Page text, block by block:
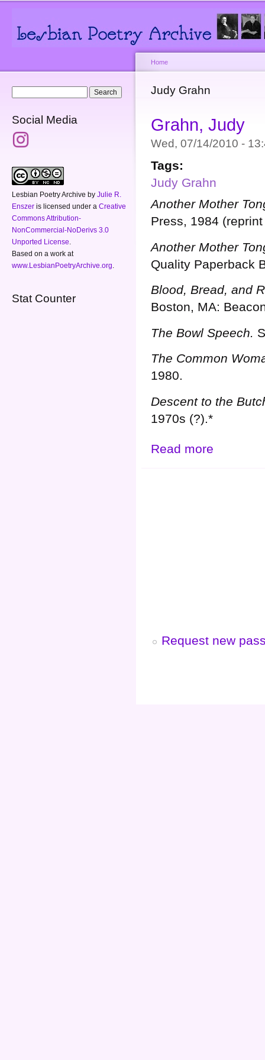
Social Media
Lesbian Poetry Archive by Julie R.
Enszer is licensed under a Creative
Commons Attribution-
NonCommercial-NoDerivs 3.0
Unported License
Based on a work at
www.LesbianPoetryArchive.org
Stat Counter
You are here
Home
Judy Grahn
Grahn, Judy
Wed, 07/14/2010 -
Tags:
Judy Grahn
Another Mother
Press, 1984
Another Mother
Quality Paperback
Blood, Bread, and
Boston, MA:
The Bowl Speech.
The Common
1980.
Descent to the
1970s (?).*
Read more
Request new